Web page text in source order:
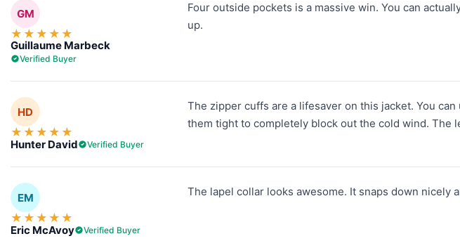
GM
★ ★ ★ ★ ★
Guillaume Marbeck
Verified Buyer
Four outside pockets is a massive win. You can
up.
HD
★ ★ ★ ★ ★
Hunter David Verified Buyer
The zipper cuffs are a lifesaver on this jacket. You
them tight to completely block out the cold wind. The
EM
★ ★ ★ ★ ★
Eric McAvoy Verified Buyer
The lapel collar looks awesome. It snaps down nicely